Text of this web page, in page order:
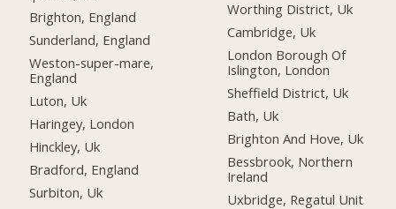
Brighton, England
Sunderland, England
Weston-super-mare,
England
Luton, Uk
Haringey, London
Hinckley, Uk
Bradford, England
Surbiton, Uk
Worthing District, Uk
Cambridge, Uk
London Borough Of
Islington, London
Sheffield District, Uk
Bath, Uk
Brighton And Hove, Uk
Bessbrook, Northern
Ireland
Uxbridge, Regatul Unit